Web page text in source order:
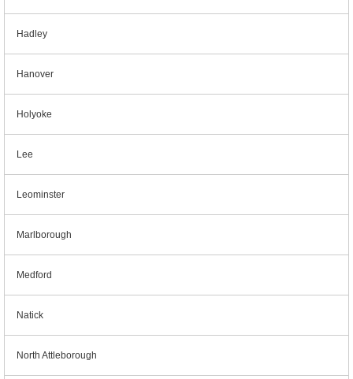
Hadley
Hanover
Holyoke
Lee
Leominster
Marlborough
Medford
Natick
North Attleborough